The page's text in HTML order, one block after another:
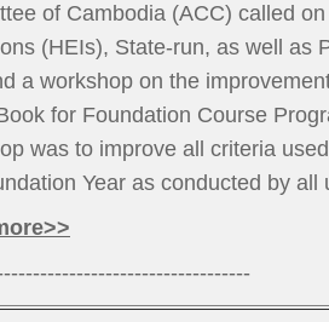
of Cambodia (ACC) called
(HEIs), State-run, as well as
a workshop on the
for Foundation Course
was to improve all criteria
Year as conducted by